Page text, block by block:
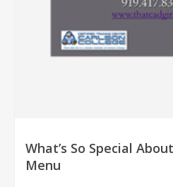
What’s So Special
Menu